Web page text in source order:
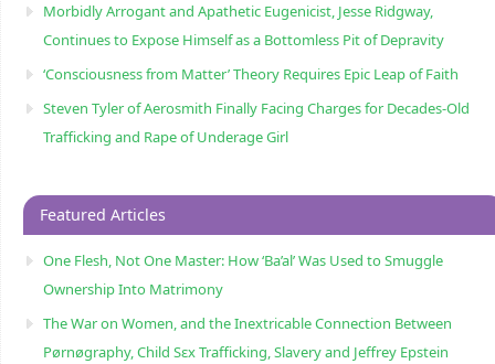
Morbidly Arrogant and Apathetic Eugenicist, Jesse Ridgway,
Continues to Expose Himself as a Bottomless Pit of Depravity
‘Consciousness from Matter’ Theory Requires Epic Leap of Faith
Steven Tyler of Aerosmith Finally Facing Charges for Decades-Old
Trafficking and Rape of Underage Girl
Featured Articles
One Flesh, Not One Master: How ‘Ba’al’ Was Used to Smuggle
Ownership Into Matrimony
The War on Women, and the Inextricable Connection Between
Pørnøgraphy, Child Sɛx Trafficking, Slavery and Jeffrey Epstein